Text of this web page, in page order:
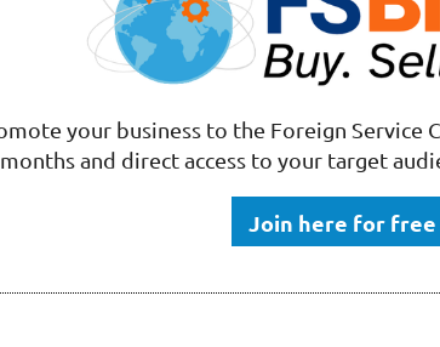
your business to the Foreign Service
and direct access to your target
Join here for